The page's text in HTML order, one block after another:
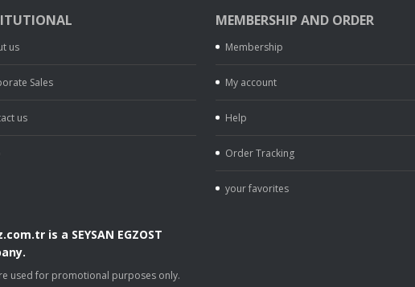
us
Sales
us
MEMBERSHIP AND ORDER
Membership
My account
Help
Order Tracking
your favorites
is a SEYSAN EGZOST
used for promotional purposes only.